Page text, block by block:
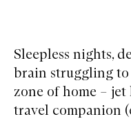
Sleepless nights,
brain struggling
zone of home –
travel companion